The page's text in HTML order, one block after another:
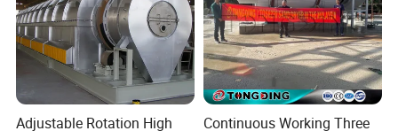
Adjustable Rotation High
Continuous Working Three